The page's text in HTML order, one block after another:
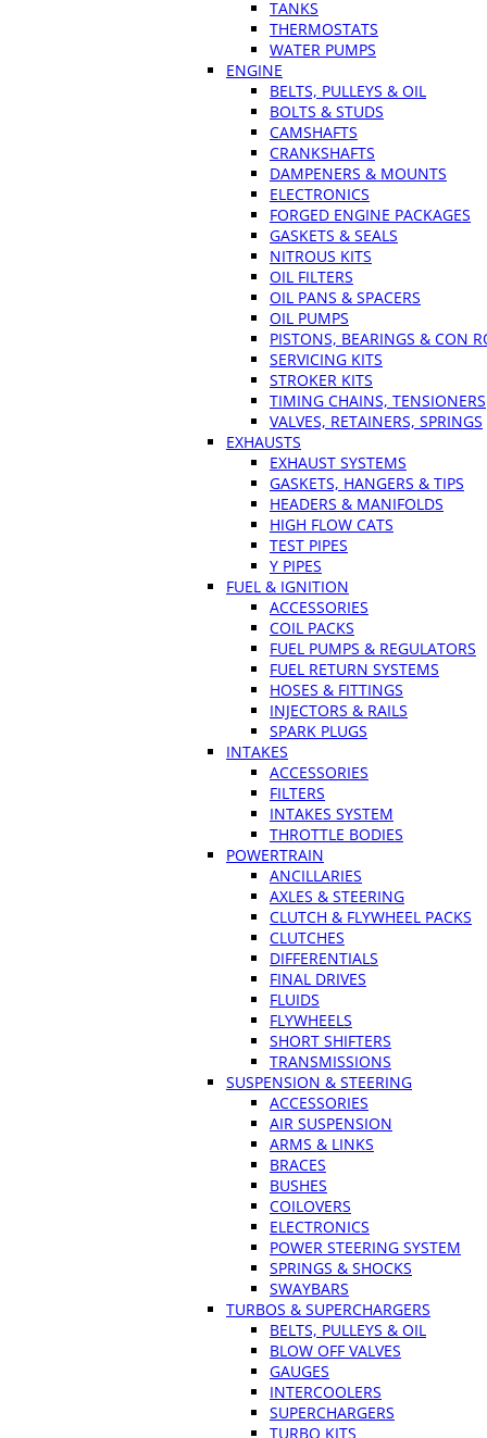
TANKS
THERMOSTATS
WATER PUMPS
ENGINE
BELTS, PULLEYS & OIL
BOLTS & STUDS
CAMSHAFTS
CRANKSHAFTS
DAMPENERS & MOUNTS
ELECTRONICS
FORGED ENGINE PACKAGES
GASKETS & SEALS
NITROUS KITS
OIL FILTERS
OIL PANS & SPACERS
OIL PUMPS
PISTONS, BEARINGS & CON
SERVICING KITS
STROKER KITS
TIMING CHAINS, TENSIONERS
VALVES, RETAINERS, SPRINGS
EXHAUSTS
EXHAUST SYSTEMS
GASKETS, HANGERS & TIPS
HEADERS & MANIFOLDS
HIGH FLOW CATS
TEST PIPES
Y PIPES
FUEL & IGNITION
ACCESSORIES
COIL PACKS
FUEL PUMPS & REGULATORS
FUEL RETURN SYSTEMS
HOSES & FITTINGS
INJECTORS & RAILS
SPARK PLUGS
INTAKES
ACCESSORIES
FILTERS
INTAKES SYSTEM
THROTTLE BODIES
POWERTRAIN
ANCILLARIES
AXLES & STEERING
CLUTCH & FLYWHEEL PACKS
CLUTCHES
DIFFERENTIALS
FINAL DRIVES
FLUIDS
FLYWHEELS
SHORT SHIFTERS
TRANSMISSIONS
SUSPENSION & STEERING
ACCESSORIES
AIR SUSPENSION
ARMS & LINKS
BRACES
BUSHES
COILOVERS
ELECTRONICS
POWER STEERING SYSTEM
SPRINGS & SHOCKS
SWAYBARS
TURBOS & SUPERCHARGERS
BELTS, PULLEYS & OIL
BLOW OFF VALVES
GAUGES
INTERCOOLERS
SUPERCHARGERS
TURBO KITS